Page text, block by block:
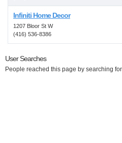
Infiniti Home Decor
1207 Bloor St W
(416) 536-8386
User Searches
People reached this page by searching